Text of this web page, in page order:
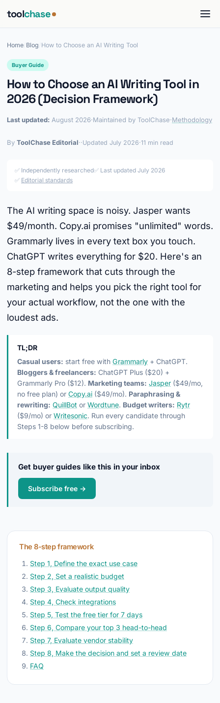
toolchase
Home Blog How to Choose an AI Writing Tool
Buyer Guide
How to Choose an AI Writing Tool in
2026 (Decision Framework)
Last updated: August 2026·Maintained by ToolChase·Methodology
By ToolChase Editorial··Updated July 2026·11 min read
✅ Independently researched✅ Last updated July 2026
✅ Editorial standards
The AI writing space is noisy. Jasper wants
$49/month. Copy.ai promises "unlimited" words.
Grammarly lives in every text box you touch.
ChatGPT writes everything for $20. Here's an
8-step framework that cuts through the
marketing and helps you pick the right tool for
your actual workflow, not the one with the
loudest ads.
TL;DR
Casual users: start free with Grammarly + ChatGPT.
Bloggers & freelancers: ChatGPT Plus ($20) +
Grammarly Pro ($12). Marketing teams: Jasper ($49/mo,
no free plan) or Copy.ai ($49/mo). Paraphrasing &
rewriting: QuillBot or Wordtune. Budget writers: Rytr
($9/mo) or Writesonic. Run every candidate through
Steps 1-8 below before subscribing.
Get buyer guides like this in your inbox
Subscribe free →
The 8-step framework
Step 1, Define the exact use case
Step 2, Set a realistic budget
Step 3, Evaluate output quality
Step 4, Check integrations
Step 5, Test the free tier for 7 days
Step 6, Compare your top 3 head-to-head
Step 7, Evaluate vendor stability
Step 8, Make the decision and set a review date
FAQ